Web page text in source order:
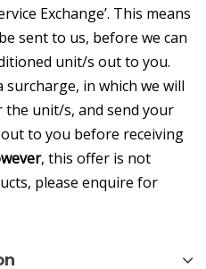
Exchange’. This means
sent to us, before we can
unit/s out to you.
surcharge, in which we will
unit/s, and send your
to you before receiving
, this offer is not
please enquire for